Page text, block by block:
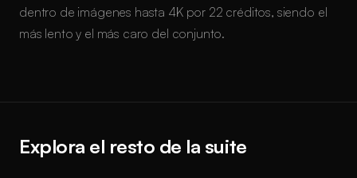
dentro de imágenes hasta 4K por 22 créditos, siendo el
más lento y el más caro del conjunto.
Explora el resto de la suite